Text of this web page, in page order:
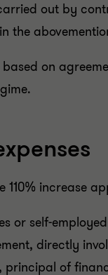
out by
the
on
110% increase
or self-
directly
of